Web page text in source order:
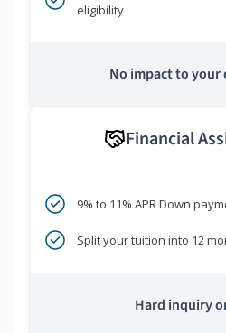
eligibility
No impact to your
Financial
9% to 11% APR Down
Split your tuition into 12
Hard inquiry